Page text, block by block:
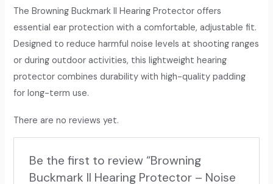
The Browning Buckmark II Hearing Protector offers
essential ear protection with a comfortable, adjustable fit.
Designed to reduce harmful noise levels at shooting ranges
or during outdoor activities, this lightweight hearing
protector combines durability with high-quality padding
for long-term use.
There are no reviews yet.
Be the first to review “Browning
Buckmark II Hearing Protector – Noise